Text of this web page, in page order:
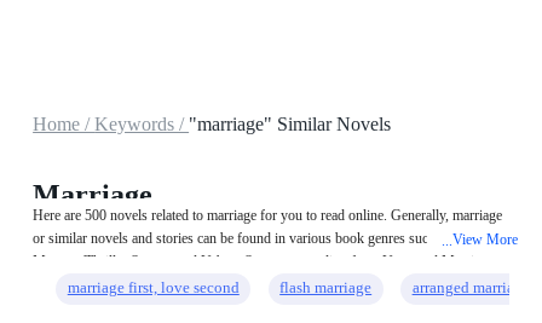
Home /Keywords / "marriage" Similar Novels
Marriage
Here are 500 novels related to marriage for you to read online. Generally, marriage
or similar novels and stories can be found in various book genres such as
Mystery/Thriller,System and Urban. Start your reading from Unnamed Marriage
on MegaNovel!
...View More
marriage first, love second flash marriage arranged marriage